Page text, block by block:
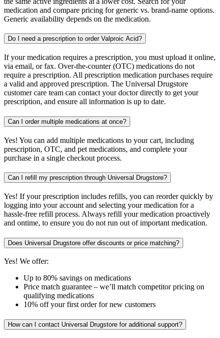
medication and compare pricing for generic vs. brand-name options.
Generic availability depends on the medication.
Do I need a prescription to order Valproic Acid?
If your medication requires a prescription, you must upload it online,
via email, or fax. Over-the-counter (OTC) medications do not
require a prescription. All prescription medication purchases require
a valid and approved prescription. The Universal Drugstore
customer care team can contact your doctor directly to get your
prescription, and ensure all information is up to date.
Can I order multiple medications at once?
Yes! You can add multiple medications to your cart, including
prescription, OTC, and pet medications, and complete your
purchase in a single checkout process.
Can I refill my prescription through Universal Drugstore?
Yes! If your prescription includes refills, you can reorder quickly by
logging into your account and selecting your medication for a
hassle-free refill process. Always refill your medication proactively
and ontime, to ensure you do not run out of important medication.
Does Universal Drugstore offer discounts or price matching?
Yes! We offer:
Up to 80% savings on medications
Price match guarantee – we’ll match competitor pricing on
qualifying medications
10% off your first order for new customers
How can I contact Universal Drugstore for additional support?